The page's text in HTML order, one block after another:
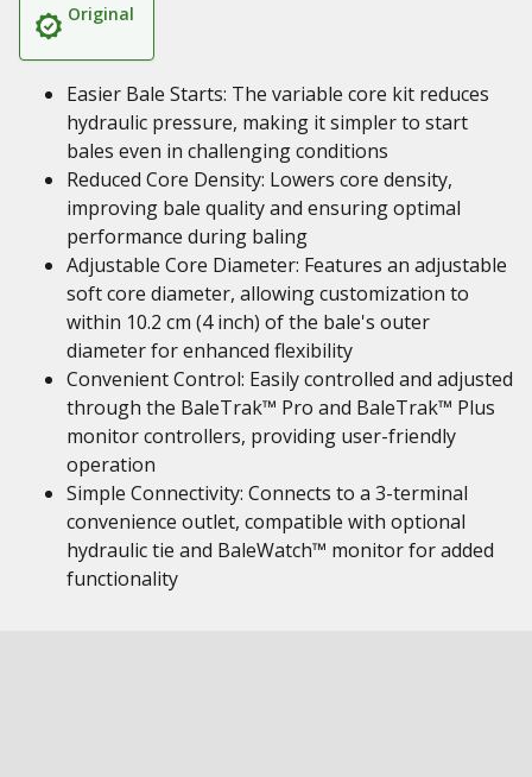
Original
Easier Bale Starts: The variable core kit reduces
hydraulic pressure, making it simpler to start
bales even in challenging conditions
Reduced Core Density: Lowers core density,
improving bale quality and ensuring optimal
performance during baling
Adjustable Core Diameter: Features an adjustable
soft core diameter, allowing customization to
within 10.2 cm (4 inch) of the bale's outer
diameter for enhanced flexibility
Convenient Control: Easily controlled and adjusted
through the BaleTrak™ Pro and BaleTrak™ Plus
monitor controllers, providing user-friendly
operation
Simple Connectivity: Connects to a 3-terminal
convenience outlet, compatible with optional
hydraulic tie and BaleWatch™ monitor for added
functionality